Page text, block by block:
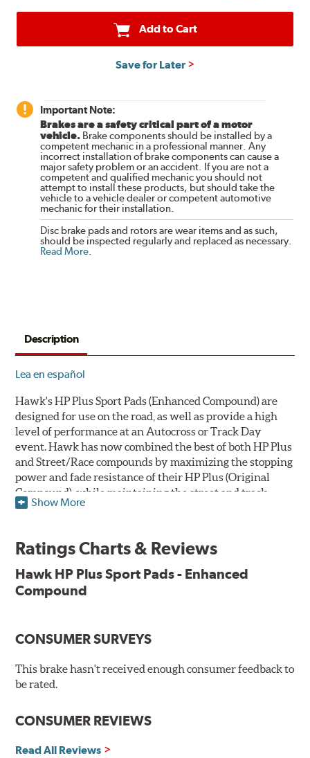
Add to Cart
Save for Later
Important Note:
Brakes are a safety critical part of a motor
vehicle. Brake components should be installed by a
competent mechanic in a professional manner. Any
incorrect installation of brake components can cause a
major safety problem or an accident. If you are not a
competent and qualified mechanic you should not
attempt to install these products, but should take the
vehicle to a vehicle dealer or competent automotive
mechanic for their installation.
Disc brake pads and rotors are wear items and as such,
should be inspected regularly and replaced as necessary.
Read More.
Description
Lea en español
Hawk's HP Plus Sport Pads (Enhanced Compound) are
designed for use on the road, as well as provide a high
level of performance at an Autocross or Track Day
event. Hawk has now combined the best of both HP Plus
and Street/Race compounds by maximizing the stopping
power and fade resistance of their HP Plus (Original
Compound), while maintaining the street and track
versatility of Street/Race. Due to the aggressive nature
wear and noticeably improved rotor wear over the
previous HP Plus (Original Compound) while exhibiting
manufactured with the new, enhanced compound.
New, enhanced compound improves wear for longer pad
Extremely high friction level for responsiveness and
Show More
Ratings Charts & Reviews
Hawk HP Plus Sport Pads - Enhanced
Compound
CONSUMER SURVEYS
This brake hasn't received enough consumer feedback to
be rated.
CONSUMER REVIEWS
Read All Reviews